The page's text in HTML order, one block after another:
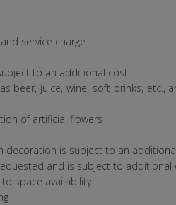
service charge.
to an additional cost
beer, juice, wine, soft drinks, etc.,
of artificial flowers
decoration is subject to an
and is subject to additional
space availability